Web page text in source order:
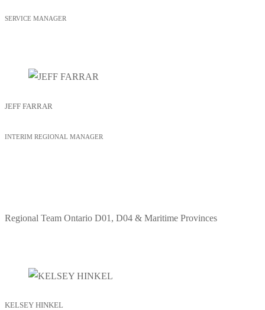
SERVICE MANAGER
JEFF FARRAR
INTERIM REGIONAL MANAGER
Regional Team Ontario D01, D04 & Maritime Provinces
KELSEY HINKEL